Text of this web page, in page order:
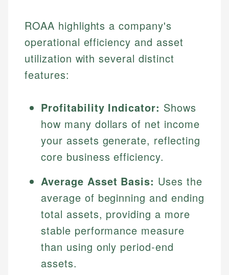
ROAA highlights a company's
operational efficiency and asset
utilization with several distinct
features:
Profitability Indicator: Shows
how many dollars of net income
your assets generate, reflecting
core business efficiency.
Average Asset Basis: Uses the
average of beginning and ending
total assets, providing a more
stable performance measure
than using only period-end
assets.